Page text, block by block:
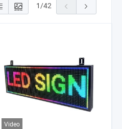
1/42
Video